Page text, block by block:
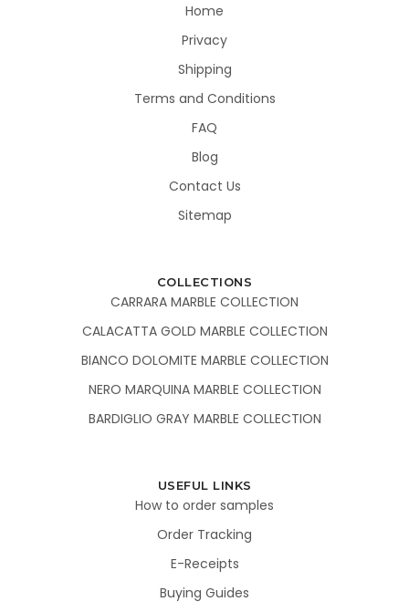
Home
Privacy
Shipping
Terms and Conditions
FAQ
Blog
Contact Us
Sitemap
COLLECTIONS
CARRARA MARBLE COLLECTION
CALACATTA GOLD MARBLE COLLECTION
BIANCO DOLOMITE MARBLE COLLECTION
NERO MARQUINA MARBLE COLLECTION
BARDIGLIO GRAY MARBLE COLLECTION
USEFUL LINKS
How to order samples
Order Tracking
E-Receipts
Buying Guides